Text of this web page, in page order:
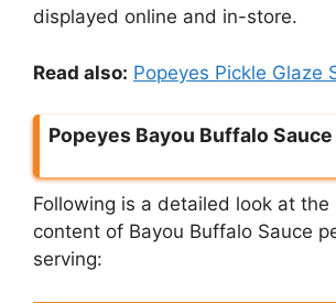
displayed online and in-store.
Read also: Popeyes Pickle Glaze
Popeyes Bayou Buffalo
Following is a detailed look at the
content of Bayou Buffalo Sauce
serving: